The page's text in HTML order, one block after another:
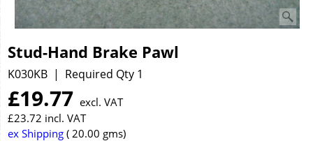
Stud-Hand Brake Pawl
K030KB Required Qty 1
£19.77 excl. VAT
£23.72 incl. VAT
ex Shipping
20.00 gms